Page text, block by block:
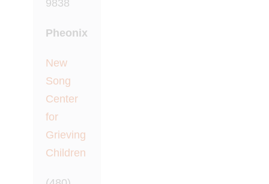
9838
Pheonix
New
Song
Center
for
Grieving
Children